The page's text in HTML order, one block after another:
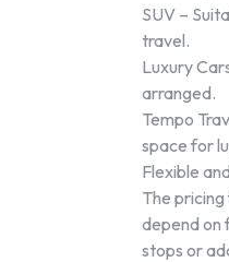
SUV –
travel.
Luxury
arranged.
Tempo
space for
Flexible
The
depend on
stops or